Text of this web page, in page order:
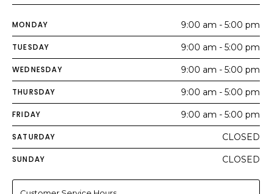
MONDAY 9:00 am - 5:00 pm
TUESDAY 9:00 am - 5:00 pm
WEDNESDAY 9:00 am - 5:00 pm
THURSDAY 9:00 am - 5:00 pm
FRIDAY 9:00 am - 5:00 pm
SATURDAY CLOSED
SUNDAY CLOSED